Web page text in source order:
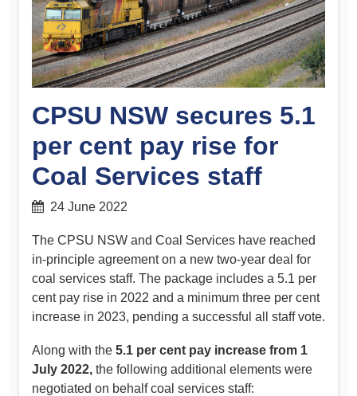
CPSU NSW secures 5.1
per cent pay rise for
Coal Services staff
24 June 2022
The CPSU NSW and Coal Services have reached
in-principle agreement on a new two-year deal for
coal services staff. The package includes a 5.1 per
cent pay rise in 2022 and a minimum three per cent
increase in 2023, pending a successful all staff vote.
Along with the 5.1 per cent pay increase from 1
July 2022, the following additional elements were
negotiated on behalf coal services staff: